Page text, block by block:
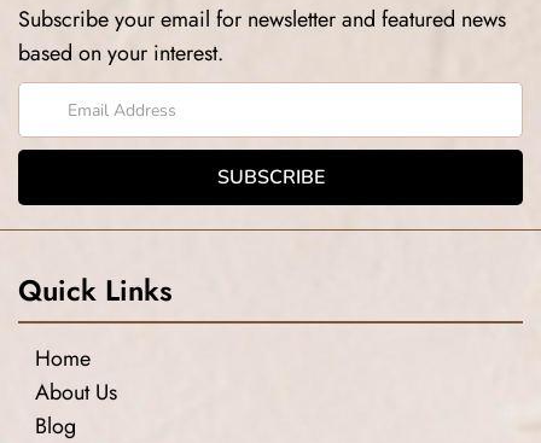
Subscribe your email for newsletter and featured news
based on your interest.
Quick Links
Home
About Us
Blog